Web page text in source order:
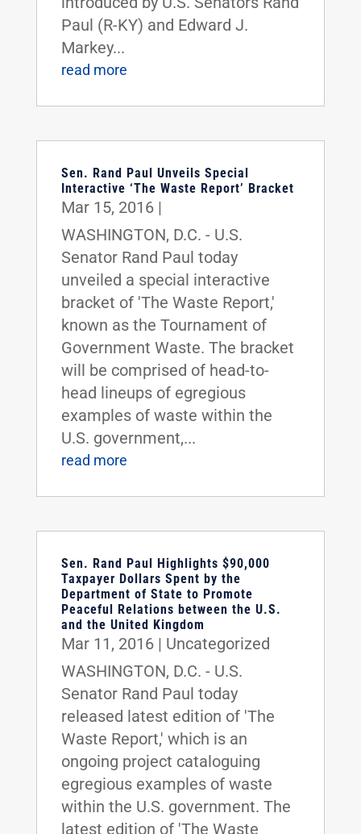
Paul (R-KY) and Edward J.
Markey...
read more
Sen. Rand Paul Unveils Special
Interactive ‘The Waste Report’ Bracket
Mar 15, 2016|
WASHINGTON, D.C. - U.S.
Senator Rand Paul today
unveiled a special interactive
bracket of 'The Waste Report,'
known as the Tournament of
Government Waste. The bracket
will be comprised of head-to-
head lineups of egregious
examples of waste within the
U.S. government,...
read more
Sen. Rand Paul Highlights $90,000
Taxpayer Dollars Spent by the
Department of State to Promote
Peaceful Relations between the U.S.
and the United Kingdom
Mar 11, 2016| Uncategorized
WASHINGTON, D.C. - U.S.
Senator Rand Paul today
released latest edition of 'The
Waste Report,' which is an
ongoing project cataloguing
egregious examples of waste
within the U.S. government. The
latest edition of 'The Waste